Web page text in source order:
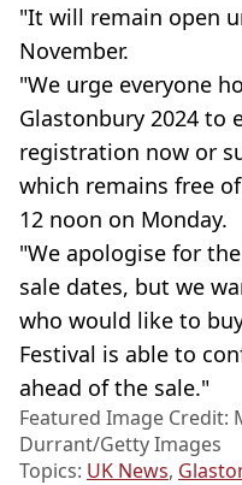
"It will remain open
November.
"We urge everyone
Glastonbury 2024 to
registration now or
which remains free
12 noon on Monday.
"We apologise for
sale dates, but we
who would like to
Festival is able to
ahead of the sale."
Featured Image Credit:
Durrant/Getty Images
Topics: UK News,